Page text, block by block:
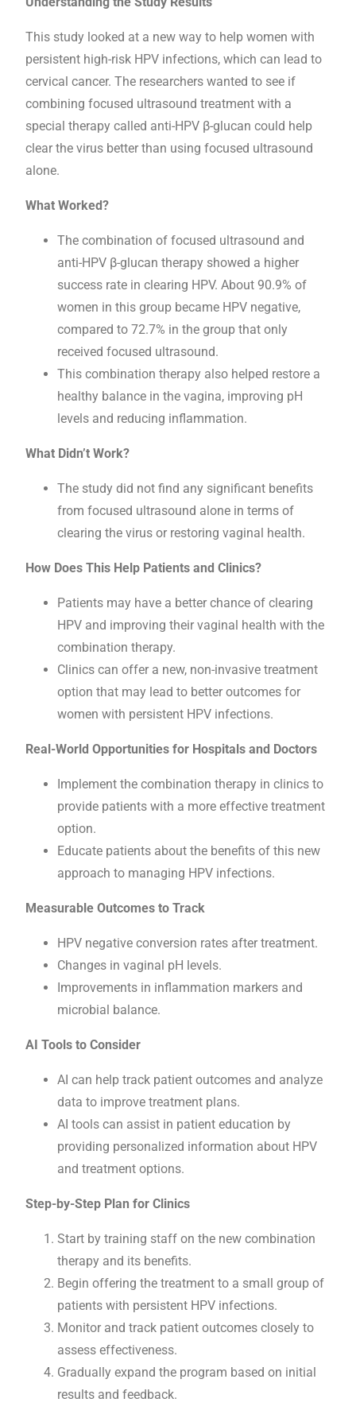
This study looked at a new way to help women with
persistent high-risk HPV infections, which can lead to
cervical cancer. The researchers wanted to see if
combining focused ultrasound treatment with a
special therapy called anti-HPV β-glucan could help
clear the virus better than using focused ultrasound
alone.
What Worked?
The combination of focused ultrasound and
anti-HPV β-glucan therapy showed a higher
success rate in clearing HPV. About 90.9% of
women in this group became HPV negative,
compared to 72.7% in the group that only
received focused ultrasound.
This combination therapy also helped restore a
healthy balance in the vagina, improving pH
levels and reducing inflammation.
What Didn’t Work?
The study did not find any significant benefits
from focused ultrasound alone in terms of
clearing the virus or restoring vaginal health.
How Does This Help Patients and Clinics?
Patients may have a better chance of clearing
HPV and improving their vaginal health with the
combination therapy.
Clinics can offer a new, non-invasive treatment
option that may lead to better outcomes for
women with persistent HPV infections.
Real-World Opportunities for Hospitals and Doctors
Implement the combination therapy in clinics to
provide patients with a more effective treatment
option.
Educate patients about the benefits of this new
approach to managing HPV infections.
Measurable Outcomes to Track
HPV negative conversion rates after treatment.
Changes in vaginal pH levels.
Improvements in inflammation markers and
microbial balance.
AI Tools to Consider
AI can help track patient outcomes and analyze
data to improve treatment plans.
AI tools can assist in patient education by
providing personalized information about HPV
and treatment options.
Step-by-Step Plan for Clinics
Start by training staff on the new combination
therapy and its benefits.
Begin offering the treatment to a small group of
patients with persistent HPV infections.
Monitor and track patient outcomes closely to
assess effectiveness.
Gradually expand the program based on initial
results and feedback.